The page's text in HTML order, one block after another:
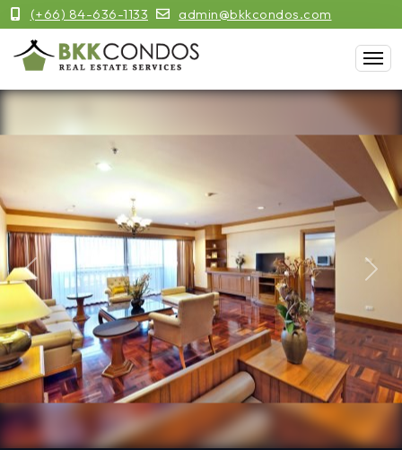
(+66) 84-636-1133 admin@bkkcondos.com
Previous Next